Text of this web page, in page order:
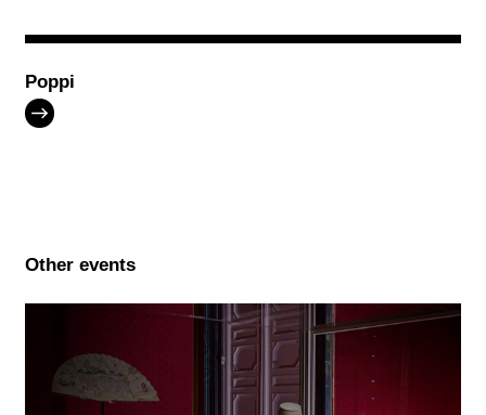
Poppi
Other events